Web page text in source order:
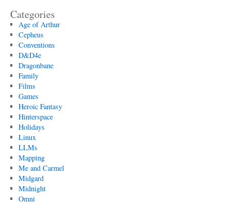
Categories
Age of Arthur
Cepheus
Conventions
D&D4e
Dragonbane
Family
Films
Games
Heroic Fantasy
Hinterspace
Holidays
Linux
LLMs
Mapping
Me and Carmel
Midgard
Midnight
Omni